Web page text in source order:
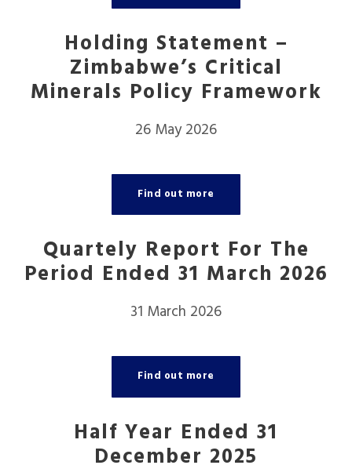
Holding Statement –
Zimbabwe’s Critical
Minerals Policy Framework
26 May 2026
Find out more
Quartely Report For The
Period Ended 31 March 2026
31 March 2026
Find out more
Half Year Ended 31
December 2025